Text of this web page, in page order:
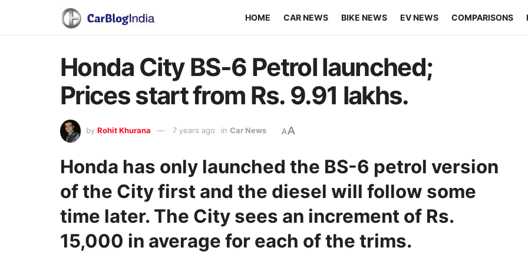
HOME CAR NEWS BIKE NEWS EV NEWS COMPARISONS
Honda City BS-6 Petrol launched;
Prices start from Rs. 9.91 lakhs.
by Rohit Khurana 7 years ago in Car News AA
Honda has only launched the BS-6 petrol version
of the City first and the diesel will follow some
time later. The City sees an increment of Rs.
15,000 in average for each of the trims.